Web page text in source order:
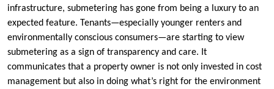
infrastructure, submetering has gone from being a luxury to an
expected feature. Tenants—especially younger renters and
environmentally conscious consumers—are starting to view
submetering as a sign of transparency and care. It
communicates that a property owner is not only invested in cost
management but also in doing what’s right for the environment